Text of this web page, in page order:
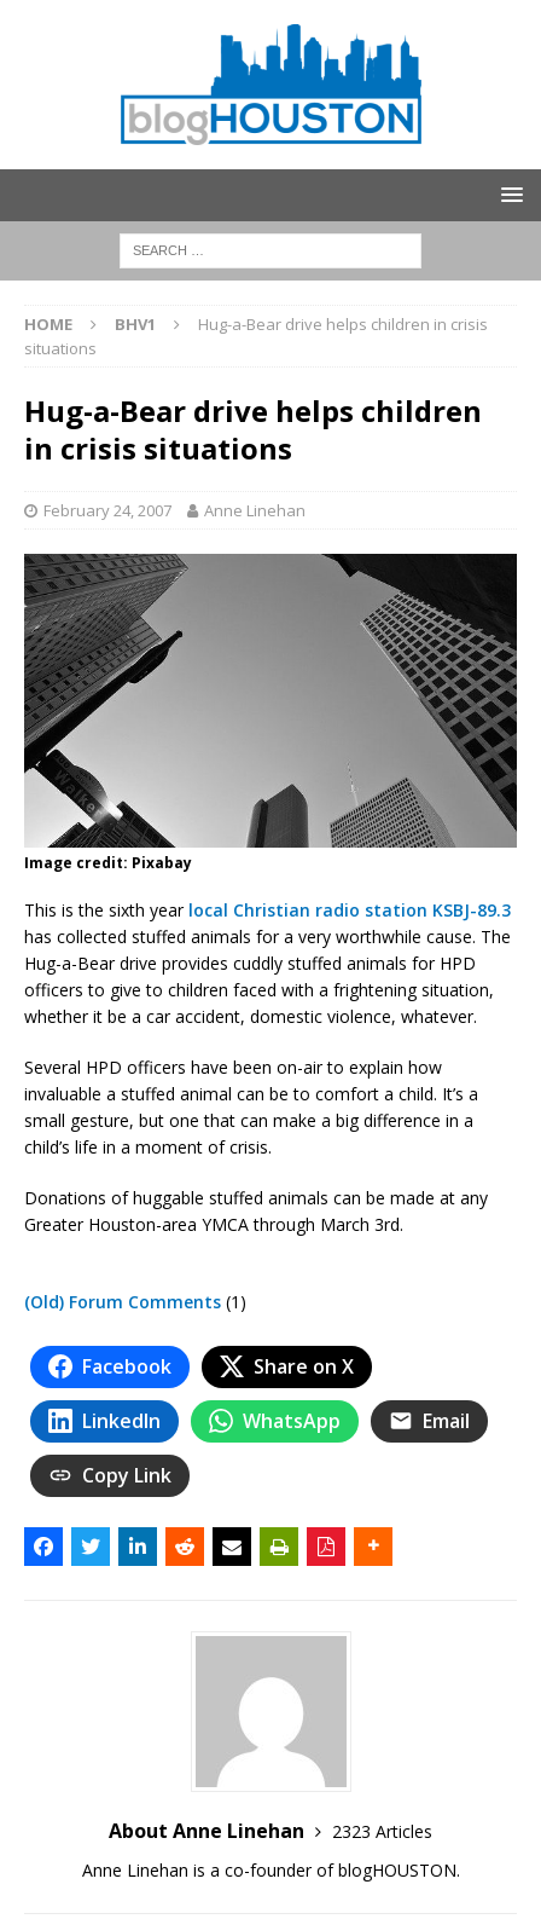
HOME BHV1
Hug-a-Bear drive helps children in crisis
situations
Hug-a-Bear drive helps children
in crisis situations
February 24, 2007 Anne Linehan
Image credit: Pixabay
This is the sixth year local Christian radio station KSBJ-89.3
has collected stuffed animals for a very worthwhile cause. The
Hug-a-Bear drive provides cuddly stuffed animals for HPD
officers to give to children faced with a frightening situation,
whether it be a car accident, domestic violence, whatever.
Several HPD officers have been on-air to explain how
invaluable a stuffed animal can be to comfort a child. It’s a
small gesture, but one that can make a big difference in a
child’s life in a moment of crisis.
Donations of huggable stuffed animals can be made at any
Greater Houston-area YMCA through March 3rd.
(Old) Forum Comments (1)
Facebook Share on X
LinkedIn WhatsApp Email
Copy Link
About Anne Linehan
2323 Articles
Anne Linehan is a co-founder of blogHOUSTON.